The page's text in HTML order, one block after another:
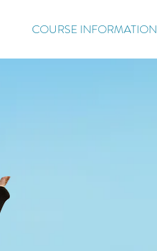
COURSE INFORMATION